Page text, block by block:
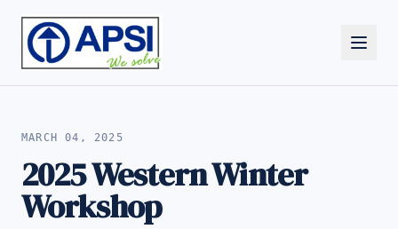
ALL NEWS
MARCH 04, 2025
2025 Western Winter
Workshop